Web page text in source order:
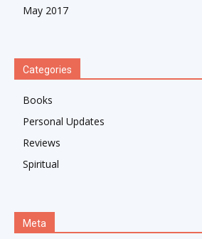
May 2017
Categories
Books
Personal Updates
Reviews
Spiritual
Meta